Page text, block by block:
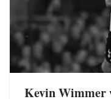
Kevin Wimmer